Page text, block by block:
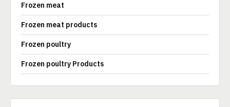
Frozen meat
Frozen meat products
Frozen poultry
Frozen poultry Products